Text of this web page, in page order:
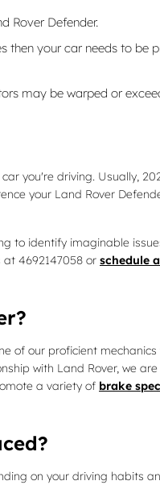
Rover Defender.
then your car needs to be
may be warped or
you're driving. Usually,
your Land Rover
to identify imaginable
at 4692147058 or schedule
of our proficient mechanics
with Land Rover, we
a variety of brake
on your driving habits